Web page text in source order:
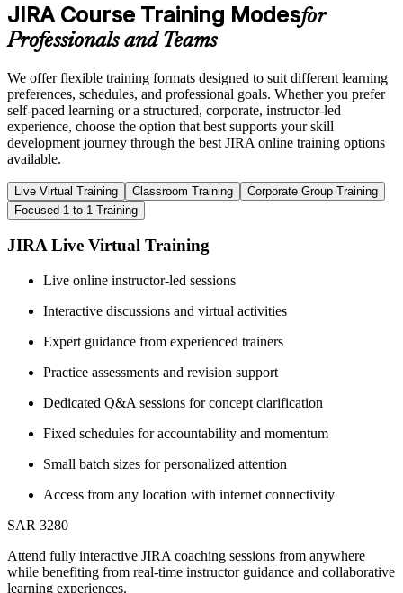
JIRA Course Training Modesfor
Professionals and Teams
We offer flexible training formats designed to suit different learning
preferences, schedules, and professional goals. Whether you prefer
self-paced learning or a structured, corporate, instructor-led
experience, choose the option that best supports your skill
development journey through the best JIRA online training options
available.
Live Virtual Training Classroom Training
Corporate Group Training
Focused 1-to-1 Training
JIRA Live Virtual Training
Live online instructor-led sessions
Interactive discussions and virtual activities
Expert guidance from experienced trainers
Practice assessments and revision support
Dedicated Q&A sessions for concept clarification
Fixed schedules for accountability and momentum
Small batch sizes for personalized attention
Access from any location with internet connectivity
SAR 3280
Attend fully interactive JIRA coaching sessions from anywhere
while benefiting from real-time instructor guidance and collaborative
learning experiences.